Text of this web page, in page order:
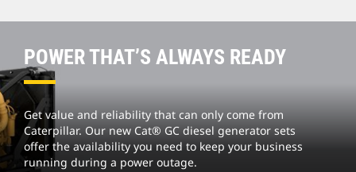
POWER THAT’S ALWAYS READY
Get value and reliability that can only come from
Caterpillar. Our new Cat® GC diesel generator sets
offer the availability you need to keep your business
running during a power outage.